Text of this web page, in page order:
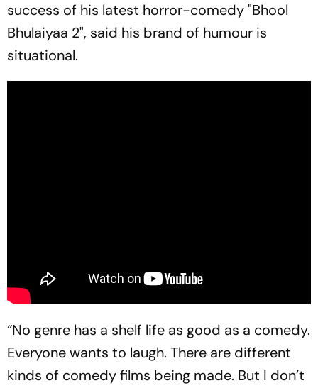
success of his latest horror-comedy "Bhool
Bhulaiyaa 2", said his brand of humour is
situational.
“No genre has a shelf life as good as a comedy.
Everyone wants to laugh. There are different
kinds of comedy films being made. But I don’t